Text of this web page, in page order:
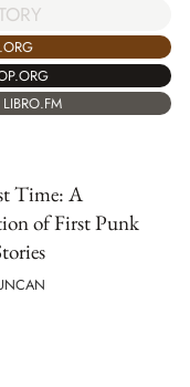
Time: A
of First Punk